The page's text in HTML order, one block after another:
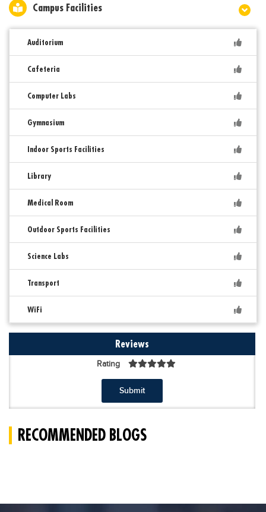
Campus Facilities
Auditorium
Cafeteria
Computer Labs
Gymnasium
Indoor Sports Facilities
Library
Medical Room
Outdoor Sports Facilities
Science Labs
Transport
WiFi
Reviews
Rating
Submit
RECOMMENDED BLOGS